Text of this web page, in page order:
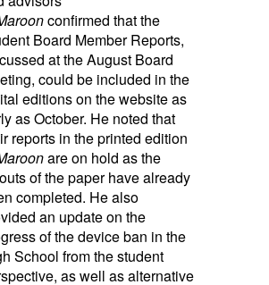
confirmed that the
Board Member Reports,
at the August Board
could be included in the
editions on the website as
as October. He noted that
reports in the printed edition
are on hold as the
of the paper have already
completed. He also
an update on the
of the device ban in the
School from the student
as well as alternative